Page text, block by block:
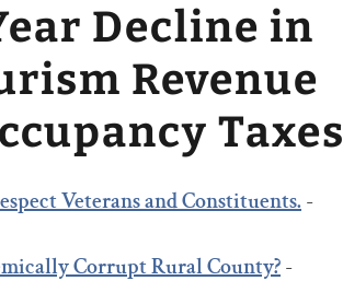
Decline in
Revenue
Taxes
Veterans and Constituents.-
Corrupt Rural County?-